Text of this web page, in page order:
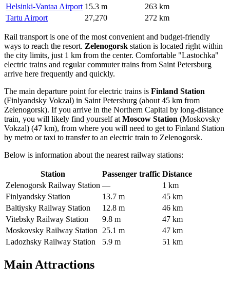
Helsinki-Vantaa Airport 15.3 m
263 km
Tartu Airport
27,270 272 km
Rail transport is one of the most convenient and budget-friendly
ways to reach the resort. Zelenogorsk station is located right within
the city limits, just 1 km from the center. Comfortable "Lastochka"
electric trains and regular commuter trains from Saint Petersburg
arrive here frequently and quickly.
The main departure point for electric trains is Finland Station
(Finlyandsky Vokzal) in Saint Petersburg (about 45 km from
Zelenogorsk). If you arrive in the Northern Capital by long-distance
train, you will likely find yourself at Moscow Station (Moskovsky
Vokzal) (47 km), from where you will need to get to Finland Station
by metro or taxi to transfer to an electric train to Zelenogorsk.
Below is information about the nearest railway stations:
Station Passenger traffic Distance
Zelenogorsk Railway Station —
1 km
Finlyandsky Station
13.7 m
45 km
Baltiysky Railway Station
12.8 m
46 km
Vitebsky Railway Station
9.8 m
47 km
Moskovsky Railway Station
25.1 m
47 km
Ladozhsky Railway Station
5.9 m 51 km
Main Attractions